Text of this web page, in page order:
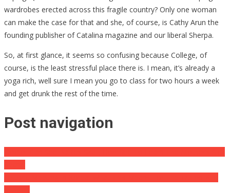
wardrobes erected across this fragile country? Only one woman
can make the case for that and she, of course, is Cathy Arun the
founding publisher of Catalina magazine and our liberal Sherpa.
So, at first glance, it seems so confusing because College, of
course, is the least stressful place there is. I mean, it’s already a
yoga rich, well sure I mean you go to class for two hours a week
and get drunk the rest of the time.
Post navigation